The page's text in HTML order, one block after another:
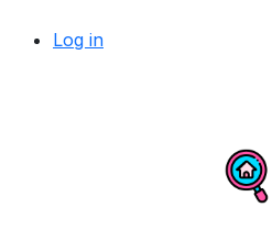
Log in